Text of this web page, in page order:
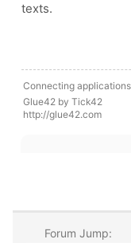
texts.
Connecting
Glue42 by Tick42
http://glue42.com
Forum Jump: